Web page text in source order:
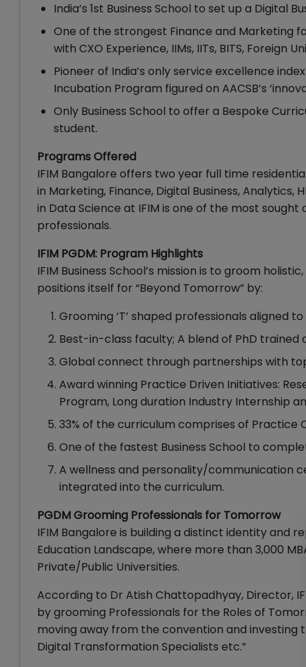
India’s 1st Business School to set up a Digital
One of the strongest Finance and Marketing
with CXO Experience, IIMs, IITs, BITS, Foreign
Pioneer of India’s only service excellence
Incubation Program figured on AACSB’s
Only Business School to offer a Bespoke
student.
Programs Offered
IFIM Bangalore offers two year full time
in Marketing, Finance, Digital Business, Analytics,
in Data Science at IFIM is one of the most
professionals.
IFIM PGDM: Program Highlights
IFIM Business School’s mission is to groom
positions itself for “Beyond Tomorrow” by:
Grooming ‘T’ shaped professionals aligned
Best-in-class faculty; A blend of PhD
Global connect through partnerships with
Award winning Practice Driven Initiatives:
Program, Long duration Industry Internship
33% of the curriculum comprises of Practice
One of the fastest Business School to
A wellness and personality/communication
integrated into the curriculum.
PGDM Grooming Professionals for Tomorrow
IFIM Bangalore is building a distinct identity and
Education Landscape, where more than 3,000
Private/Public Universities.
According to Dr Atish Chattopadhyay, Director,
by grooming Professionals for the Roles of
moving away from the convention and investing
Digital Transformation Specialists etc.”